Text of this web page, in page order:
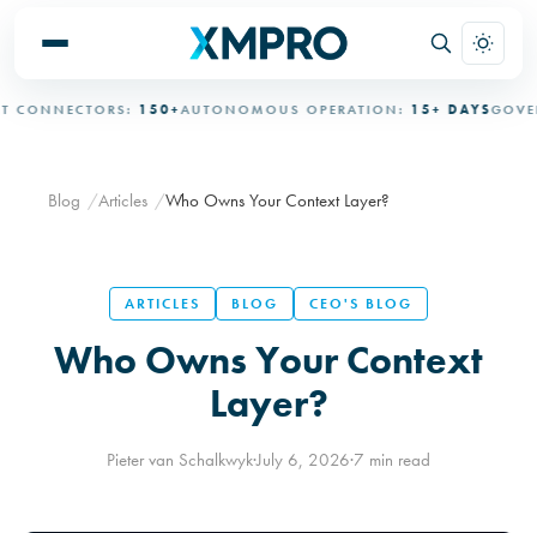
150+AUTONOMOUS OPERATION:15+ DAYS
Blog Articles Who Owns Your Context Layer?
ARTICLES BLOG CEO'S BLOG
Who Owns Your Context
Layer?
Pieter van Schalkwyk·July 6, 2026·7 min read